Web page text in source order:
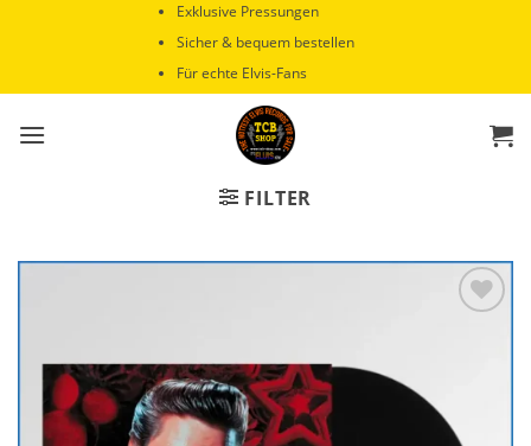
Exklusive Pressungen
Sicher & bequem bestellen
Für echte Elvis-Fans
FILTER